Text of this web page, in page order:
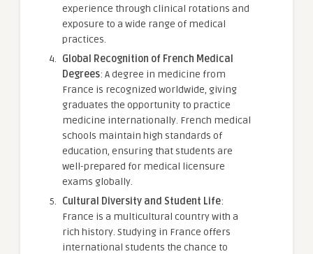
experience through clinical rotations and
exposure to a wide range of medical
practices.
Global Recognition of French Medical
Degrees: A degree in medicine from
France is recognized worldwide, giving
graduates the opportunity to practice
medicine internationally. French medical
schools maintain high standards of
education, ensuring that students are
well-prepared for medical licensure
exams globally.
Cultural Diversity and Student Life:
France is a multicultural country with a
rich history. Studying in France offers
international students the chance to